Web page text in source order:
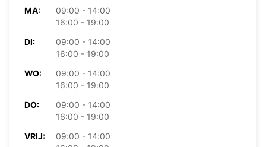
MA:
09:00 - 14:00
16:00 - 19:00
DI:
09:00 - 14:00
16:00 - 19:00
WO:
09:00 - 14:00
16:00 - 19:00
DO:
09:00 - 14:00
16:00 - 19:00
VRIJ:
09:00 - 14:00